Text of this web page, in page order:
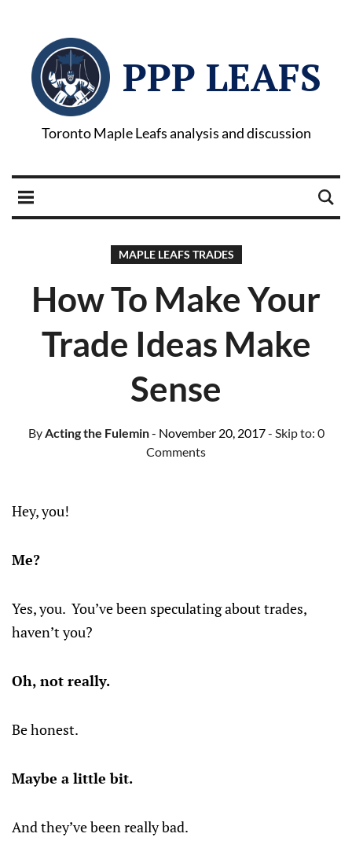
PPP LEAFS
Toronto Maple Leafs analysis and discussion
MAPLE LEAFS TRADES
How To Make Your
Trade Ideas Make
Sense
ByActing the Fulemin- November 20, 2017- Skip to: 0
Comments
Hey, you!
Me?
Yes, you. You’ve been speculating about trades,
haven’t you?
Oh, not really.
Be honest.
Maybe a little bit.
And they’ve been really bad.